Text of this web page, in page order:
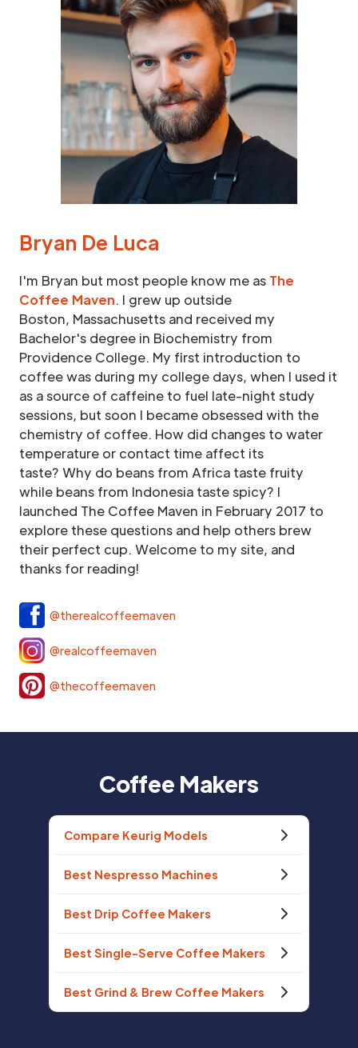
Bryan De Luca
I'm Bryan but most people know me as The
Coffee Maven. I grew up outside
Boston, Massachusetts and received my
Bachelor's degree in Biochemistry from
Providence College. My first introduction to
coffee was during my college days, when I used it
as a source of caffeine to fuel late-night study
sessions, but soon I became obsessed with the
chemistry of coffee. How did changes to water
temperature or contact time affect its
taste? Why do beans from Africa taste fruity
while beans from Indonesia taste spicy? I
launched The Coffee Maven in February 2017 to
explore these questions and help others brew
their perfect cup. Welcome to my site, and
thanks for reading!
@therealcoffeemaven
@realcoffeemaven
@thecoffeemaven
Coffee Makers
Compare Keurig Models
Best Nespresso Machines
Best Drip Coffee Makers
Best Single-Serve Coffee Makers
Best Grind & Brew Coffee Makers